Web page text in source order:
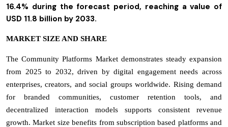
16.4% during the forecast period, reaching a value of
USD 11.8 billion by 2033.
MARKET SIZE AND SHARE
The Community Platforms Market demonstrates steady expansion
from 2025 to 2032, driven by digital engagement needs across
enterprises, creators, and social groups worldwide. Rising demand
for branded communities, customer retention tools, and
decentralized interaction models supports consistent revenue
growth. Market size benefits from subscription based platforms and